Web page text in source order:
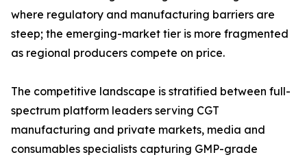
where regulatory and manufacturing barriers are
steep; the emerging-market tier is more fragmented
as regional producers compete on price.
The competitive landscape is stratified between full-
spectrum platform leaders serving CGT
manufacturing and private markets, media and
consumables specialists capturing GMP-grade